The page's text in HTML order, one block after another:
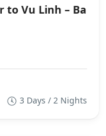
to Vu Linh – Ba
3 Days / 2 Nights